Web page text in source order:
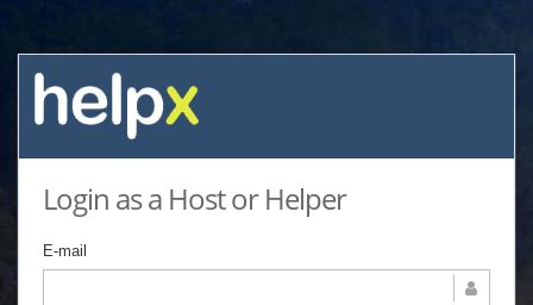
Login as a Host or Helper
E-mail